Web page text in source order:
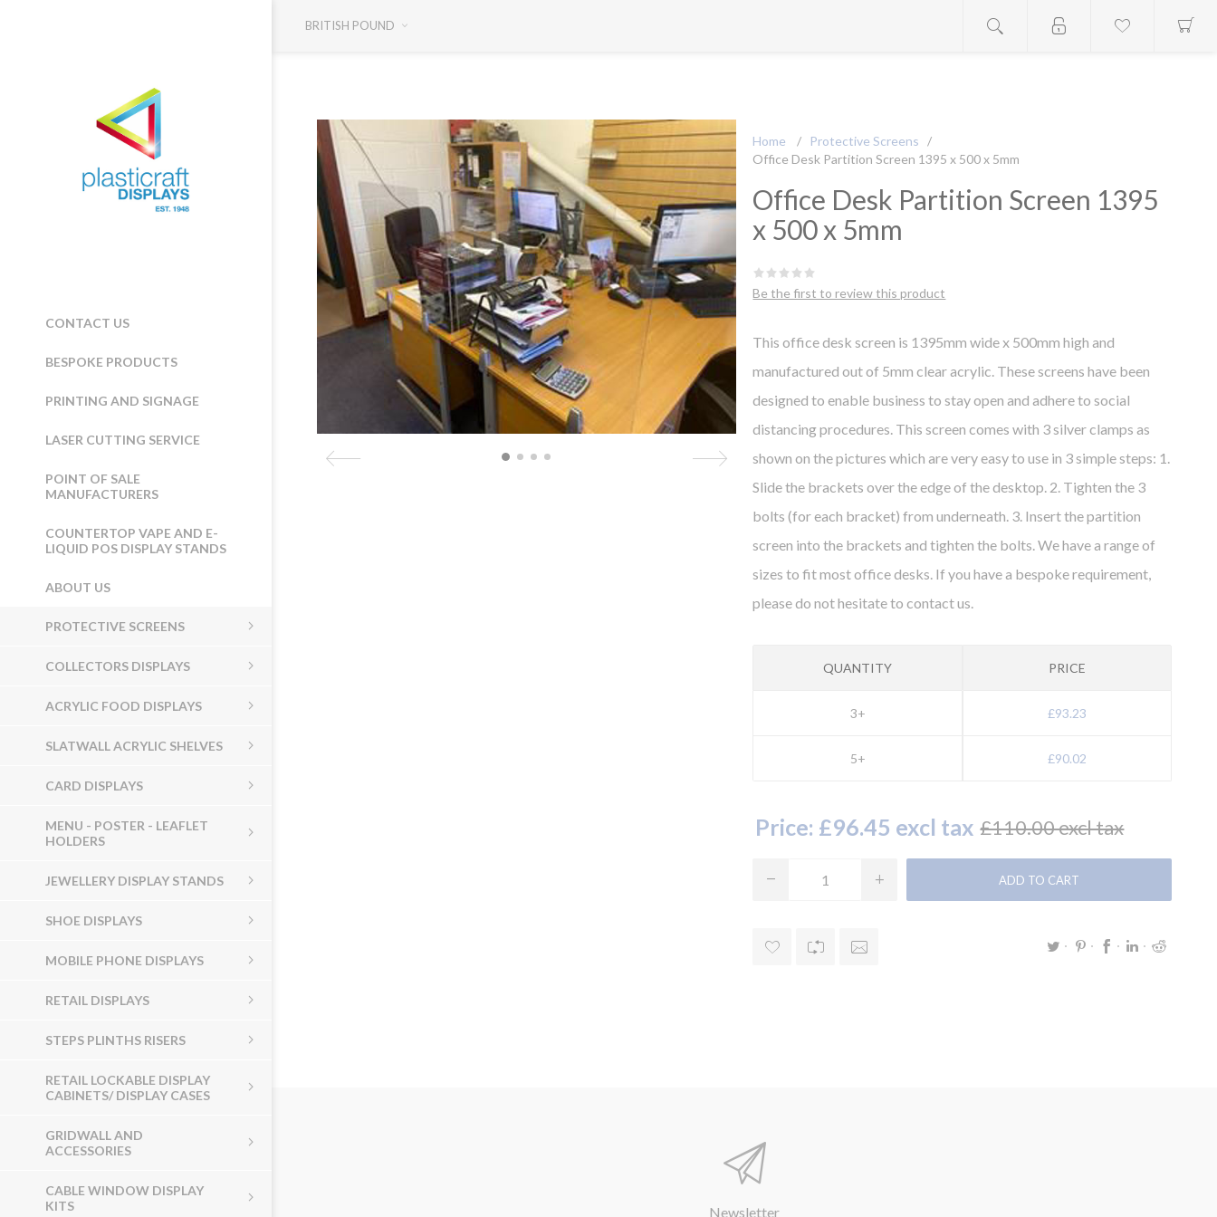
CONTACT US
BESPOKE PRODUCTS
PRINTING AND SIGNAGE
LASER CUTTING SERVICE
POINT OF SALE
MANUFACTURERS
COUNTERTOP VAPE AND E-
LIQUID POS DISPLAY STANDS
ABOUT US
PROTECTIVE SCREENS
COLLECTORS DISPLAYS
ACRYLIC FOOD DISPLAYS
SLATWALL ACRYLIC SHELVES
CARD DISPLAYS
MENU - POSTER - LEAFLET
HOLDERS
JEWELLERY DISPLAY STANDS
SHOE DISPLAYS
MOBILE PHONE DISPLAYS
RETAIL DISPLAYS
STEPS PLINTHS RISERS
RETAIL LOCKABLE DISPLAY
CABINETS/ DISPLAY CASES
GRIDWALL AND
ACCESSORIES
CABLE WINDOW DISPLAY
KITS
BRITISH POUND
Home / Protective Screens
/
Office Desk Partition Screen 1395 x 500 x 5mm
Office Desk Partition Screen 1395
x 500 x 5mm
Be the first to review this product
This office desk screen is 1395mm wide x 500mm high and
manufactured out of 5mm clear acrylic. These screens have been
designed to enable business to stay open and adhere to social
distancing procedures. This screen comes with 3 silver clamps as
shown on the pictures which are very easy to use in 3 simple steps: 1.
Slide the brackets over the edge of the desktop. 2. Tighten the 3
bolts (for each bracket) from underneath. 3. Insert the partition
screen into the brackets and tighten the bolts. We have a range of
sizes to fit most office desks. If you have a bespoke requirement,
please do not hesitate to contact us.
QUANTITY
3+
5+
PRICE
£93.23
£90.02
Price: £96.45 excl tax £110.00 excl tax
Newsletter